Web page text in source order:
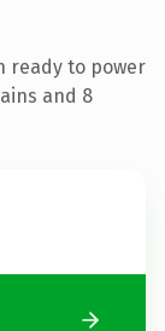
ready to power
and 8